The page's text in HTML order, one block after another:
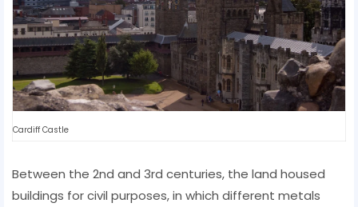
Cardiff Castle
Between the 2nd and 3rd centuries, the land housed
buildings for civil purposes, in which different metals